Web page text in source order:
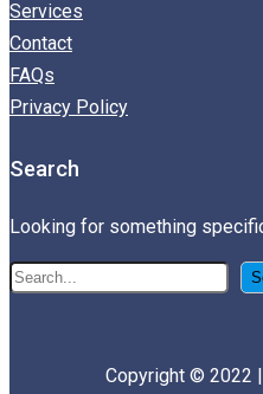
Services
Contact
FAQs
Privacy Policy
Search
Looking for something
Copyright © 2022